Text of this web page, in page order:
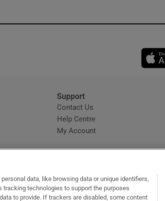
Support
Contact Us
Help CentreOpens in new window
My Account
data, like browsing data or unique identifiers,
tracking technologies to support the purposes
to provide. If trackers are disabled, some content